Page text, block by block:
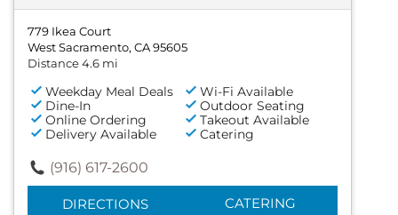
779 Ikea Court
West Sacramento, CA 95605
Distance 4.6 mi
Weekday Meal Deals
Wi-Fi Available
Dine-In
Outdoor Seating
Online Ordering
Takeout Available
Delivery Available
Catering
(916) 617-2600
DIRECTIONS CATERING